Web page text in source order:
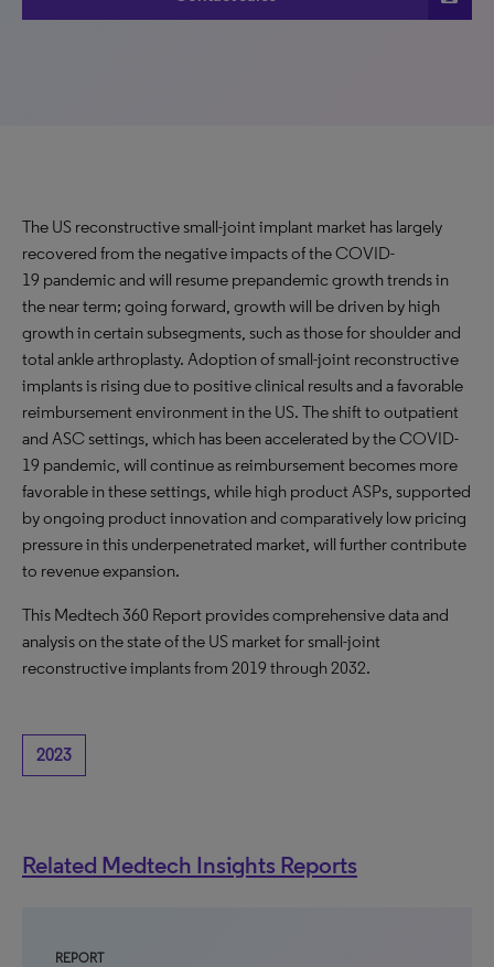
The US reconstructive small-joint implant market has largely
recovered from the negative impacts of the COVID-
19 pandemic and will resume prepandemic growth trends in
the near term; going forward, growth will be driven by high
growth in certain subsegments, such as those for shoulder and
total ankle arthroplasty. Adoption of small-joint reconstructive
implants is rising due to positive clinical results and a favorable
reimbursement environment in the US. The shift to outpatient
and ASC settings, which has been accelerated by the COVID-
19 pandemic, will continue as reimbursement becomes more
favorable in these settings, while high product ASPs, supported
by ongoing product innovation and comparatively low pricing
pressure in this underpenetrated market, will further contribute
to revenue expansion.
This Medtech 360 Report provides comprehensive data and
analysis on the state of the US market for small-joint
reconstructive implants from 2019 through 2032.
2023
Related Medtech Insights Reports
REPORT